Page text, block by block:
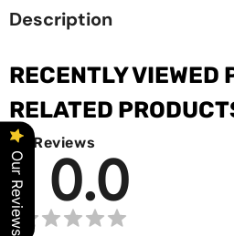
Description
RECENTLY VIEWED
RELATED
Reviews
0.0
Our Reviews